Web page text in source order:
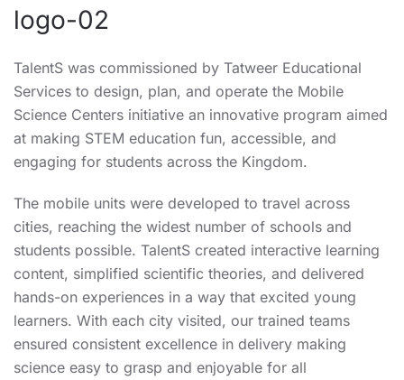
logo-02
TalentS was commissioned by Tatweer Educational
Services to design, plan, and operate the Mobile
Science Centers initiative an innovative program aimed
at making STEM education fun, accessible, and
engaging for students across the Kingdom.
The mobile units were developed to travel across
cities, reaching the widest number of schools and
students possible. TalentS created interactive learning
content, simplified scientific theories, and delivered
hands-on experiences in a way that excited young
learners. With each city visited, our trained teams
ensured consistent excellence in delivery making
science easy to grasp and enjoyable for all